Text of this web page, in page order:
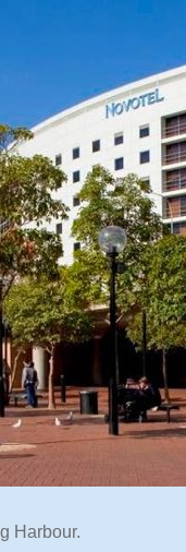
Harbour.